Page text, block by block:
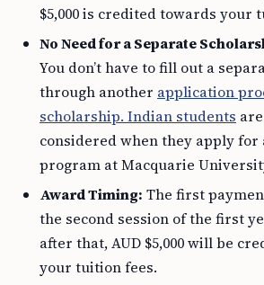
$5,000 is credited towards your
No Need for a Separate
You don’t have to fill out a
through another application
scholarship. Indian students
considered when they apply for
program at Macquarie
Award Timing: The first
the second session of the first
after that, AUD $5,000 will be
your tuition fees.